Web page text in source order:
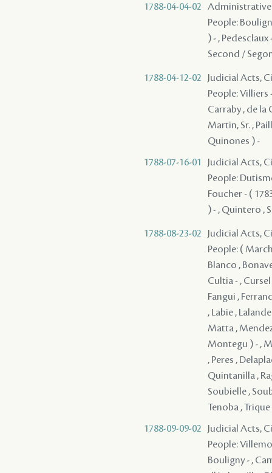
1788-04-04-02
Administrative
People:
) - ,
Second /
1788-04-12-02
Judicial Acts,
People: Villiers
Carraby , de la
Martin, Sr. ,
Quinones ) -
1788-07-16-01
Judicial Acts,
People:
Foucher - (
) - , Quintero ,
1788-08-23-02
Judicial Acts,
People: (
Blanco ,
Cultia - ,
Fangui ,
, Labie ,
Matta ,
Montegu ) - ,
, Peres ,
Quintanilla ,
Soubielle ,
Tenoba ,
1788-09-09-02
Judicial Acts,
People:
Bouligny - ,